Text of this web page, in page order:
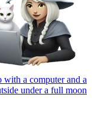
a computer and a
under a full moon